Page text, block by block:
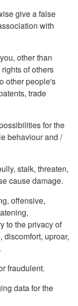
give a false
with
other than
of others
other people's
trade
for the
behaviour and /
stalk, threaten,
cause damage.
offensive,
to the privacy of
uproar,
fraudulent.
data for the